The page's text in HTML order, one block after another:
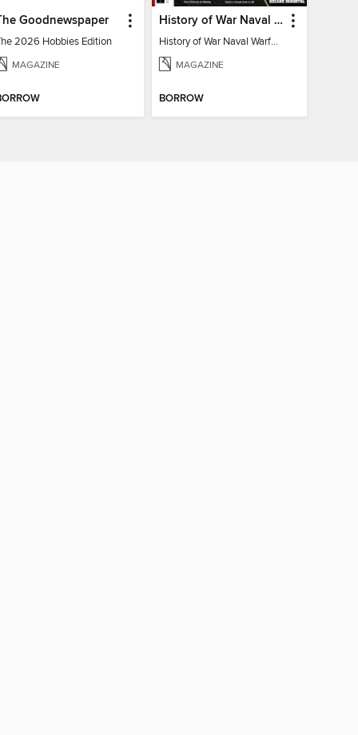
Goodnewspaper
2026 Hobbies Edition
MAGAZINE
History of War Naval Warfare
History of War Naval Warfare
MAGAZINE
BORROW